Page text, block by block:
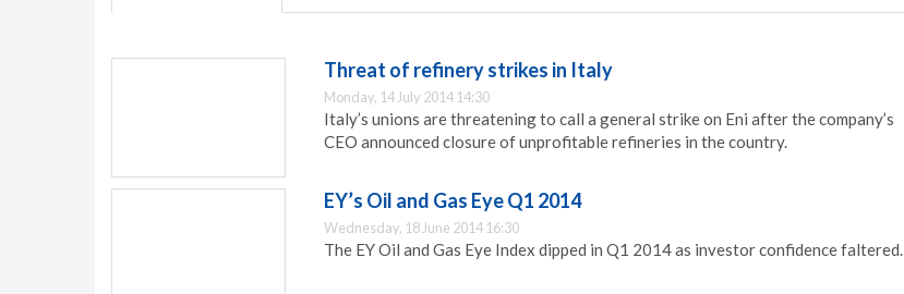
Threat of refinery strikes in Italy
Monday, 14 July 2014 14:30
Italy’s unions are threatening to call a general strike on Eni after the company’s
CEO announced closure of unprofitable refineries in the country.
EY’s Oil and Gas Eye Q1 2014
Wednesday, 18 June 2014 16:30
The EY Oil and Gas Eye Index dipped in Q1 2014 as investor confidence faltered.